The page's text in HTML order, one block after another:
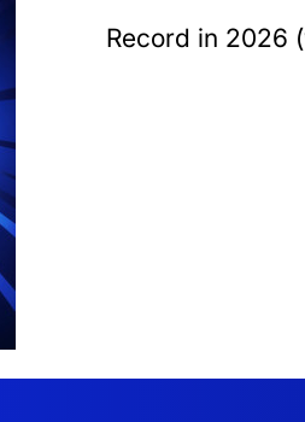
Record in 2026